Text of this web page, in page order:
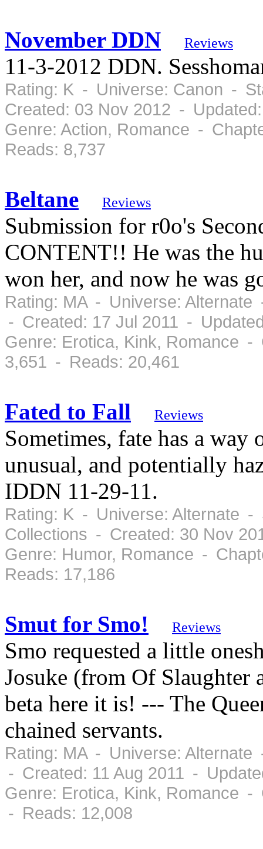
November DDN Reviews
11-3-2012 DDN.
Rating: K - Universe: Canon -
Created: 03 Nov 2012 -
Genre: Action, Romance -
Reads: 8,737
Beltane Reviews
Submission for r0o's
CONTENT!! He was the
won her, and now he was
Rating: MA - Universe:
- Created: 17 Jul 2011 -
Genre: Erotica, Kink, Romance
3,651 - Reads: 20,461
Fated to Fall Reviews
Sometimes, fate has a
unusual, and potentially
IDDN 11-29-11.
Rating: K - Universe: Alternate
Collections - Created: 30 Nov
Genre: Humor, Romance -
Reads: 17,186
Smut for Smo! Reviews
Smo requested a little
Josuke (from Of
beta here it is! --- The
chained servants.
Rating: MA - Universe:
- Created: 11 Aug 2011 -
Genre: Erotica, Kink, Romance
- Reads: 12,008